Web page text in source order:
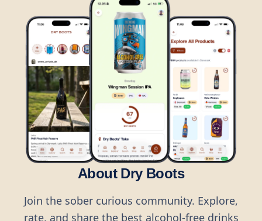
About Dry Boots
Join the sober curious community. Explore,
rate, and share the best alcohol-free drinks